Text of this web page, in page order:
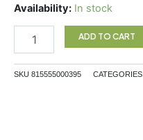
Availability: In stock
Recovery
360c
ADD TO CART
SKU 815555000395 CATEGORIES